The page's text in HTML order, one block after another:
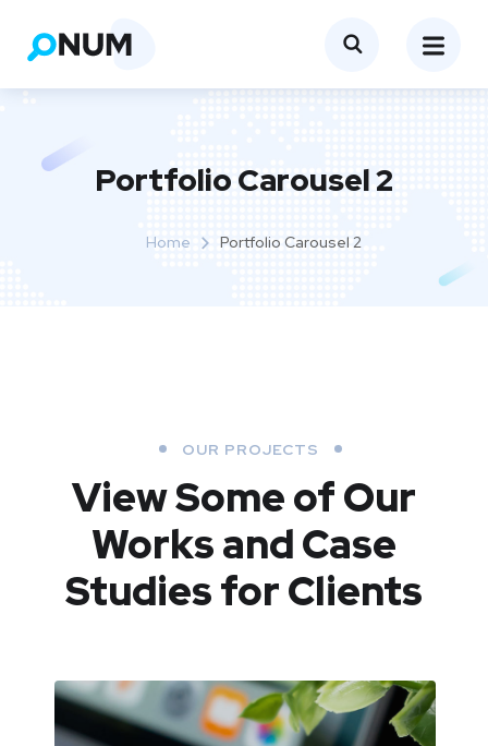
Portfolio Carousel 2
Home Portfolio Carousel 2
OUR PROJECTS
View Some of Our
Worksand Case
Studies for Clients